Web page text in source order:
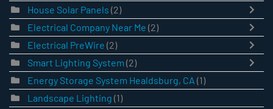
House Solar Panels (2)
Electrical Company Near Me (2)
Electrical PreWire (2)
Smart Lighting System (2)
Energy Storage System Healdsburg, CA (1)
Landscape Lighting (1)